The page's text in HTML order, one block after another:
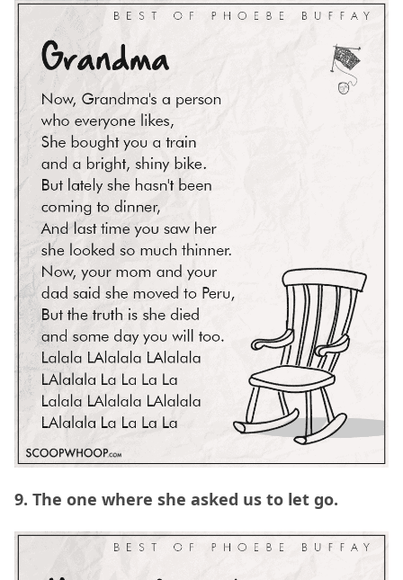
9. The one where she asked us to let go.